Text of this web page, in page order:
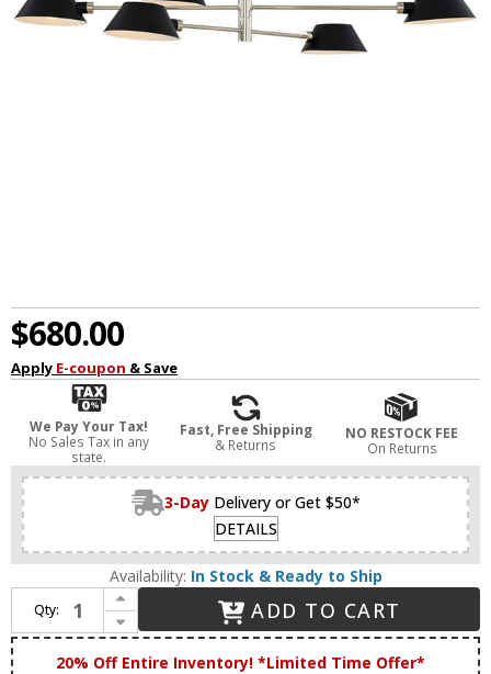
$680.00
Apply E-coupon & Save
We Pay Your Tax!
No Sales Tax in any
state.
Fast, Free Shipping
& Returns
NO RESTOCK FEE
On Returns
3-Day Delivery or Get $50*
DETAILS
Availability: In Stock & Ready to Ship
Qty:
Increase Quantity of Kalco 514161BPN Bruno Matte Black w/ Polished Nickel Island Light Fixture
Decrease Quantity of Kalco 514161BPN Bruno Matte Black w/ Polished Nickel Island Light Fixture
ADD TO CART
20% Off Entire Inventory! *Limited Time Offer*